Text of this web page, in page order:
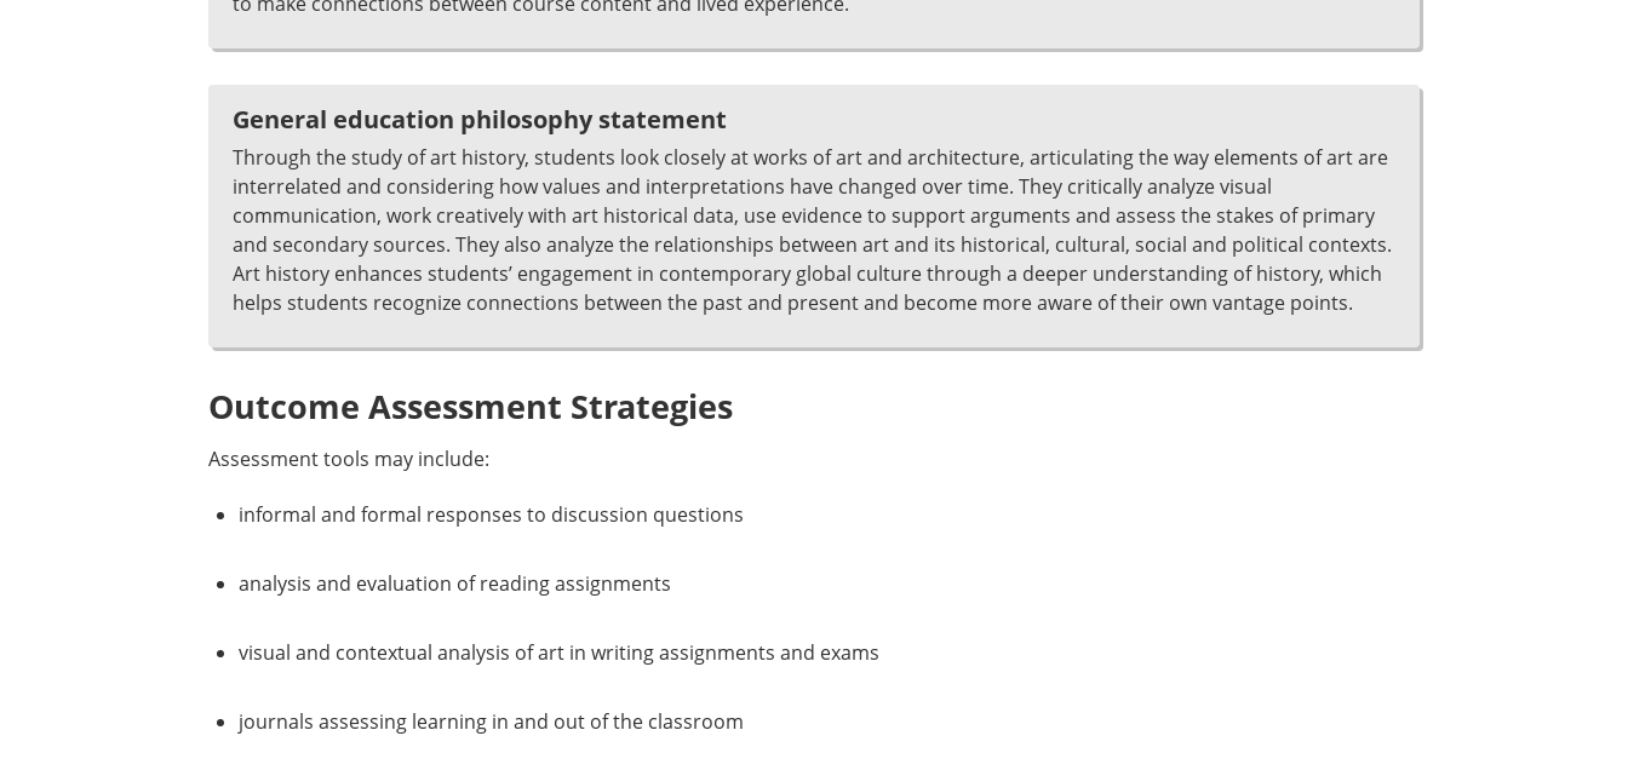
General education philosophy statement
Through the study of art history, students look closely at works of art and architecture, articulating the way elements of art are
interrelated and considering how values and interpretations have changed over time. They critically analyze visual
communication, work creatively with art historical data, use evidence to support arguments and assess the stakes of primary
and secondary sources. They also analyze the relationships between art and its historical, cultural, social and political contexts.
Art history enhances students’ engagement in contemporary global culture through a deeper understanding of history, which
helps students recognize connections between the past and present and become more aware of their own vantage points.
Outcome Assessment Strategies
Assessment tools may include:
informal and formal responses to discussion questions
analysis and evaluation of reading assignments
visual and contextual analysis of art in writing assignments and exams
journals assessing learning in and out of the classroom